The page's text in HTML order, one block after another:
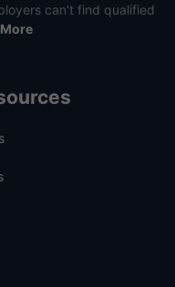
can’t find qualified